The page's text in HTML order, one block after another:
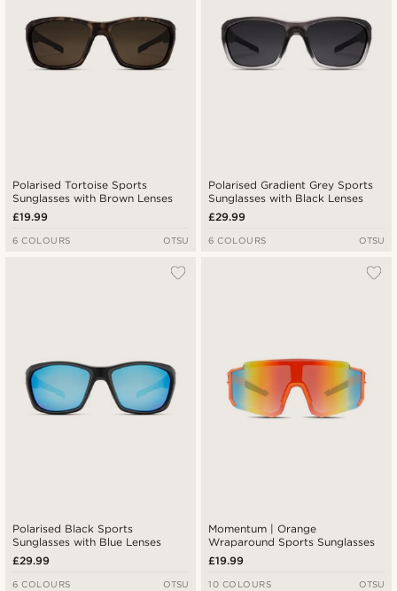
Polarised Tortoise Sports
Sunglasses with Brown Lenses
£19.99
6 COLOURS OTSU
Polarised Gradient Grey Sports
Sunglasses with Black Lenses
£29.99
6 COLOURS OTSU
Polarised Black Sports
Sunglasses with Blue Lenses
£29.99
6 COLOURS OTSU
Momentum | Orange
Wraparound Sports Sunglasses
£19.99
10 COLOURS OTSU